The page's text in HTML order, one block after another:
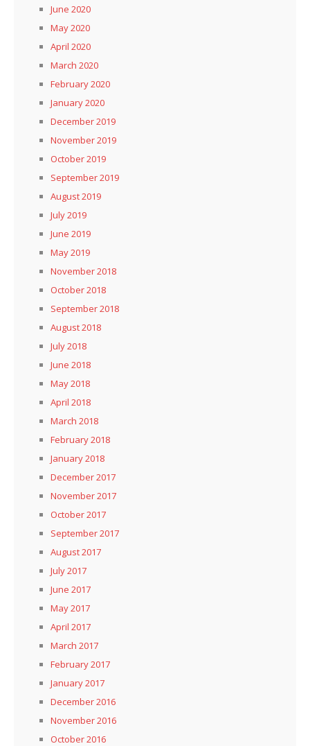
June 2020
May 2020
April 2020
March 2020
February 2020
January 2020
December 2019
November 2019
October 2019
September 2019
August 2019
July 2019
June 2019
May 2019
November 2018
October 2018
September 2018
August 2018
July 2018
June 2018
May 2018
April 2018
March 2018
February 2018
January 2018
December 2017
November 2017
October 2017
September 2017
August 2017
July 2017
June 2017
May 2017
April 2017
March 2017
February 2017
January 2017
December 2016
November 2016
October 2016